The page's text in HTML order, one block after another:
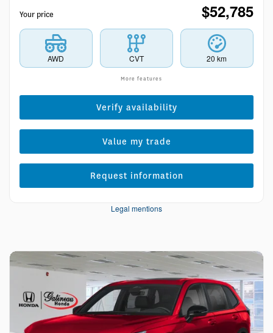
Your price $52,785
AWD CVT 20 km
More features
Verify availability
Value my trade
Request information
Legal mentions